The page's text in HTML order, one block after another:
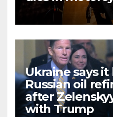
Ukraine says
Russian oil
after
with Trump